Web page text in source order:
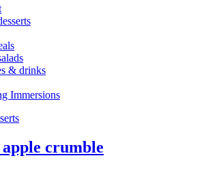
& drinks
Immersions
crumble